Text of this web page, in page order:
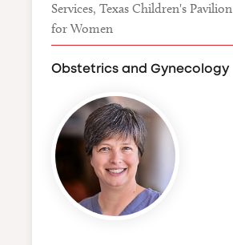
Services, Texas Children's Pavilion
for Women
Obstetrics and Gynecology
Image